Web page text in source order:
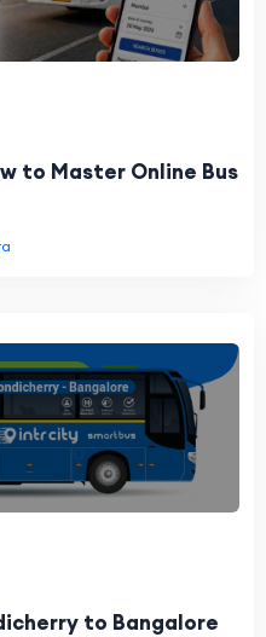
to Master Online Bus
to Bangalore